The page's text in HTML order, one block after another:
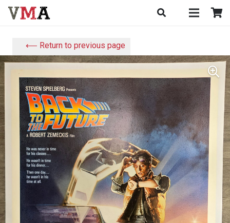
⟵ Return to previous page